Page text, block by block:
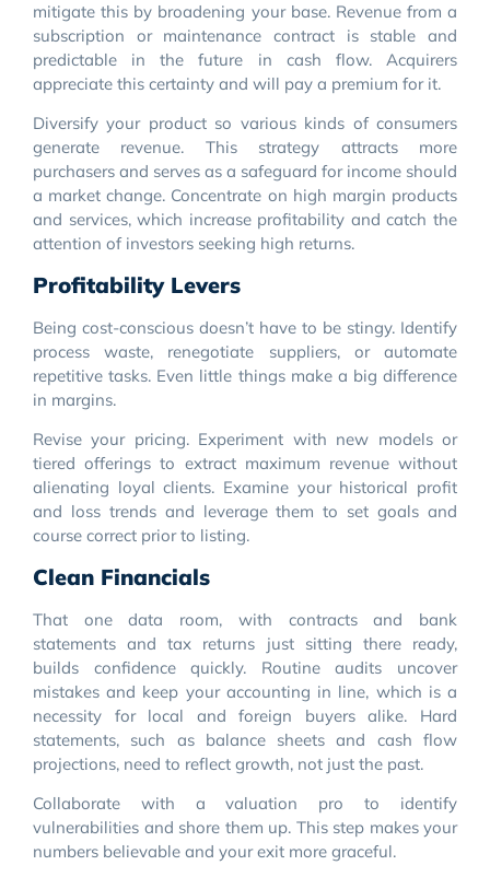
mitigate this by broadening your base. Revenue from a
subscription or maintenance contract is stable and
predictable in the future in cash flow. Acquirers
appreciate this certainty and will pay a premium for it.
Diversify your product so various kinds of consumers
generate revenue. This strategy attracts more
purchasers and serves as a safeguard for income should
a market change. Concentrate on high margin products
and services, which increase profitability and catch the
attention of investors seeking high returns.
Profitability Levers
Being cost-conscious doesn’t have to be stingy. Identify
process waste, renegotiate suppliers, or automate
repetitive tasks. Even little things make a big difference
in margins.
Revise your pricing. Experiment with new models or
tiered offerings to extract maximum revenue without
alienating loyal clients. Examine your historical profit
and loss trends and leverage them to set goals and
course correct prior to listing.
Clean Financials
That one data room, with contracts and bank
statements and tax returns just sitting there ready,
builds confidence quickly. Routine audits uncover
mistakes and keep your accounting in line, which is a
necessity for local and foreign buyers alike. Hard
statements, such as balance sheets and cash flow
projections, need to reflect growth, not just the past.
Collaborate with a valuation pro to identify
vulnerabilities and shore them up. This step makes your
numbers believable and your exit more graceful.